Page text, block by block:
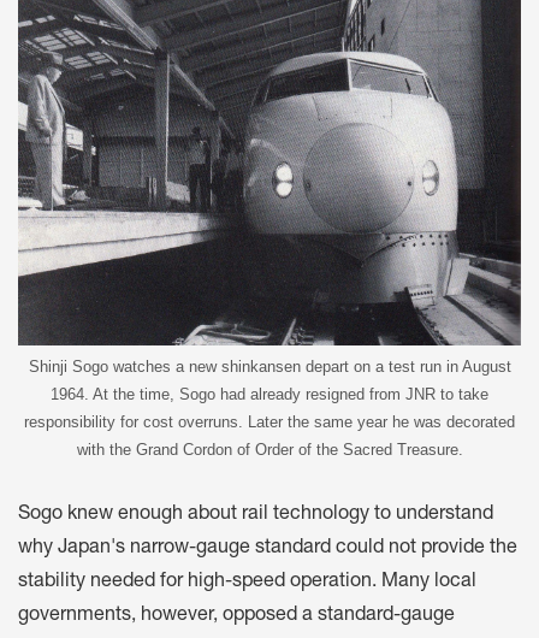
Shinji Sogo watches a new shinkansen depart on a test run in August
1964. At the time, Sogo had already resigned from JNR to take
responsibility for cost overruns. Later the same year he was decorated
with the Grand Cordon of Order of the Sacred Treasure.
Sogo knew enough about rail technology to understand
why Japan's narrow-gauge standard could not provide the
stability needed for high-speed operation. Many local
governments, however, opposed a standard-gauge